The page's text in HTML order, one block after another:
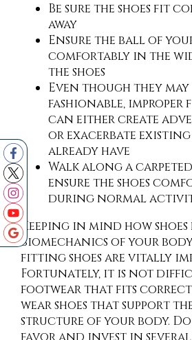
Be sure the shoes fit
away
Ensure the ball of
comfortably in the
the shoes
Even though they
fashionable, improper
can either create
or exacerbate existing
already have
Walk along a
ensure the shoes
during normal
Keeping in mind how
biomechanics of your
fitting shoes are vitally
Fortunately, it is not
footwear that fits
wear shoes that support
structure of your body.